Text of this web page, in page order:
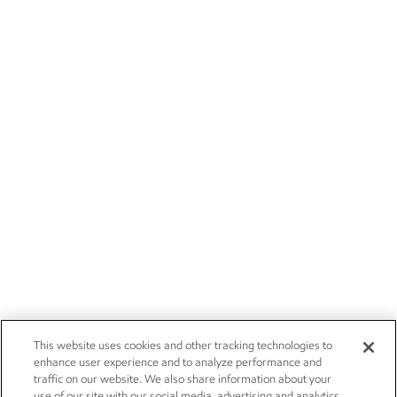
This website uses cookies and other tracking technologies to
enhance user experience and to analyze performance and
traffic on our website. We also share information about your